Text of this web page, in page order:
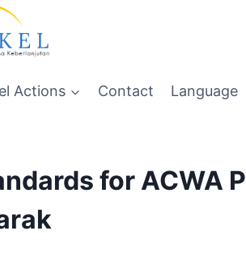
Actions Contact Language
for ACWA